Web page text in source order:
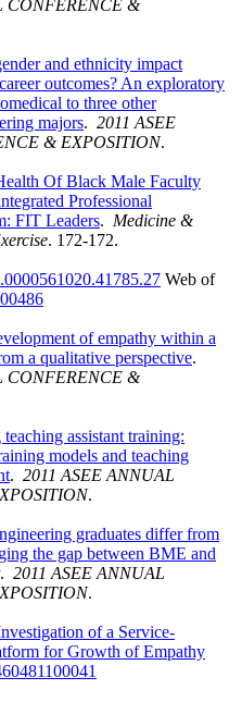
CONFERENCE &
and ethnicity impact
outcomes? An exploratory
to three other
majors. 2011 ASEE
& EXPOSITION.
Of Black Male Faculty
Professional
FIT Leaders. Medicine &
. 172-172.
Web of
of empathy within a
a qualitative perspective.
CONFERENCE &
assistant training:
models and teaching
. 2011 ASEE ANNUAL
.
graduates differ from
the gap between BME and
. 2011 ASEE ANNUAL
.
of a Service-
for Growth of Empathy